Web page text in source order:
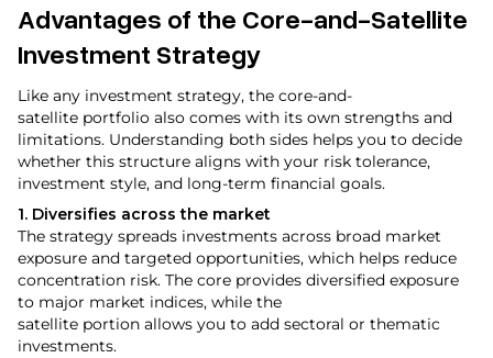
Advantages of the Core-and-Satellite
Investment Strategy
Like any investment strategy, the core-and-
satellite portfolio also comes with its own strengths and
limitations. Understanding both sides helps you to decide
whether this structure aligns with your risk tolerance,
investment style, and long-term financial goals.
1. Diversifies across the market
The strategy spreads investments across broad market
exposure and targeted opportunities, which helps reduce
concentration risk. The core provides diversified exposure
to major market indices, while the
satellite portion allows you to add sectoral or thematic
investments.